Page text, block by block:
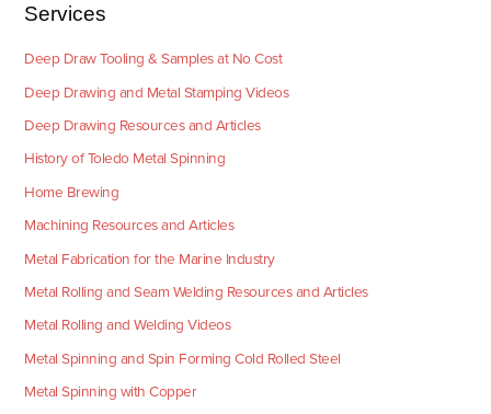
Services
Deep Draw Tooling & Samples at No Cost
Deep Drawing and Metal Stamping Videos
Deep Drawing Resources and Articles
History of Toledo Metal Spinning
Home Brewing
Machining Resources and Articles
Metal Fabrication for the Marine Industry
Metal Rolling and Seam Welding Resources and Articles
Metal Rolling and Welding Videos
Metal Spinning and Spin Forming Cold Rolled Steel
Metal Spinning with Copper